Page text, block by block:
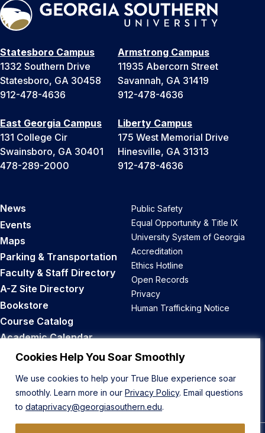
Cookies Help You Soar Smoothly
We use cookies to help your True Blue experience soar
smoothly. Learn more in our Privacy Policy. Email questions
to dataprivacy@georgiasouthern.edu.
Statesboro Campus
1332 Southern Drive
Statesboro, GA 30458
912-478-4636
Armstrong Campus
11935 Abercorn Street
Savannah, GA 31419
912-478-4636
East Georgia Campus
131 College Cir
Swainsboro, GA 30401
478-289-2000
Liberty Campus
175 West Memorial Drive
Hinesville, GA 31313
912-478-4636
News
Events
Maps
Parking & Transportation
Faculty & Staff Directory
A-Z Site Directory
Bookstore
Course Catalog
Academic Calendar
Career Opportunities
Public Safety
Equal Opportunity & Title IX
University System of Georgia
Accreditation
Ethics Hotline
Open Records
Privacy
Human Trafficking Notice
Back to Top